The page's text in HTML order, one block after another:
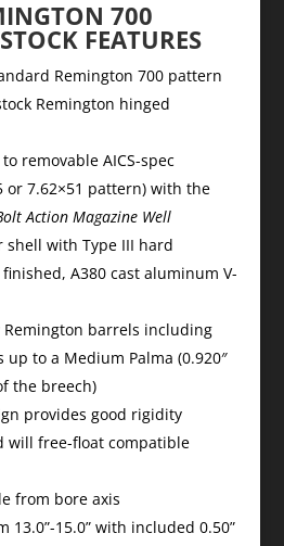
700
FEATURES
Remington 700 pattern
Remington hinged
removable AICS-spec
or 7.62×51 pattern) with the
Action Magazine Well
shell with Type III hard
A380 cast aluminum V-
Remington barrels including
to a Medium Palma (0.920″
the breech)
provides good rigidity
will free-float compatible
from bore axis
13.0”-15.0” with included 0.50”